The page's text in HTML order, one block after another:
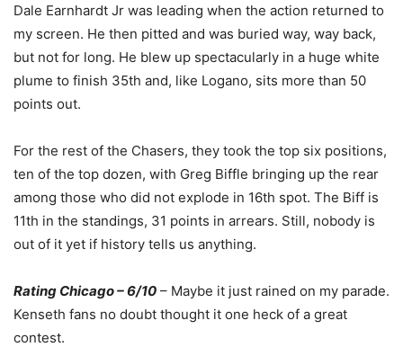
Dale Earnhardt Jr was leading when the action returned to
my screen. He then pitted and was buried way, way back,
but not for long. He blew up spectacularly in a huge white
plume to finish 35th and, like Logano, sits more than 50
points out.
For the rest of the Chasers, they took the top six positions,
ten of the top dozen, with Greg Biffle bringing up the rear
among those who did not explode in 16th spot. The Biff is
11th in the standings, 31 points in arrears. Still, nobody is
out of it yet if history tells us anything.
Rating Chicago – 6/10 – Maybe it just rained on my parade.
Kenseth fans no doubt thought it one heck of a great
contest.